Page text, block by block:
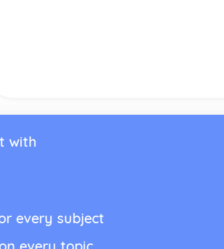
with
every subject